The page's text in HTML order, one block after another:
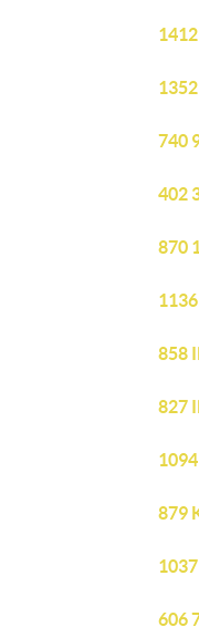
740
402
870
858
827
879
606